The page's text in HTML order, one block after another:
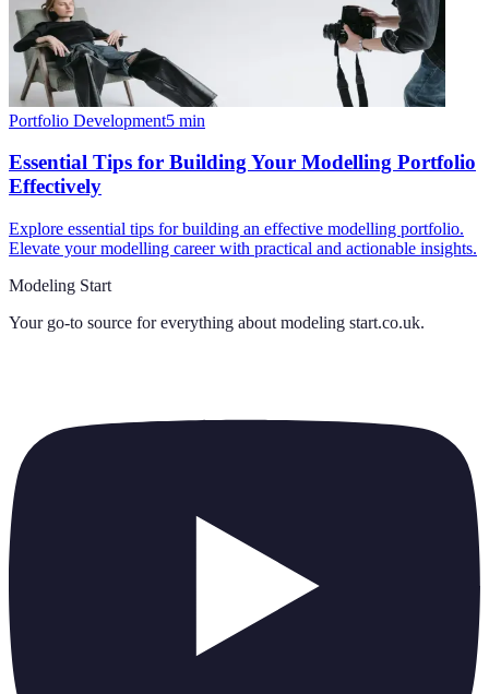
Portfolio Development5 min
Essential Tips for Building Your Modelling Portfolio
Effectively
Explore essential tips for building an effective modelling portfolio.
Elevate your modelling career with practical and actionable insights.
Modeling Start
Your go-to source for everything about modeling start.co.uk.